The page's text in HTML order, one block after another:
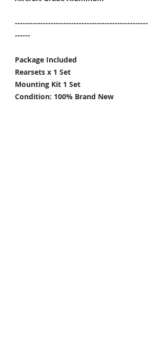
----------------------------------------------------
------
Package Included
Rearsets x 1 Set
Mounting Kit 1 Set
Condition: 100% Brand New